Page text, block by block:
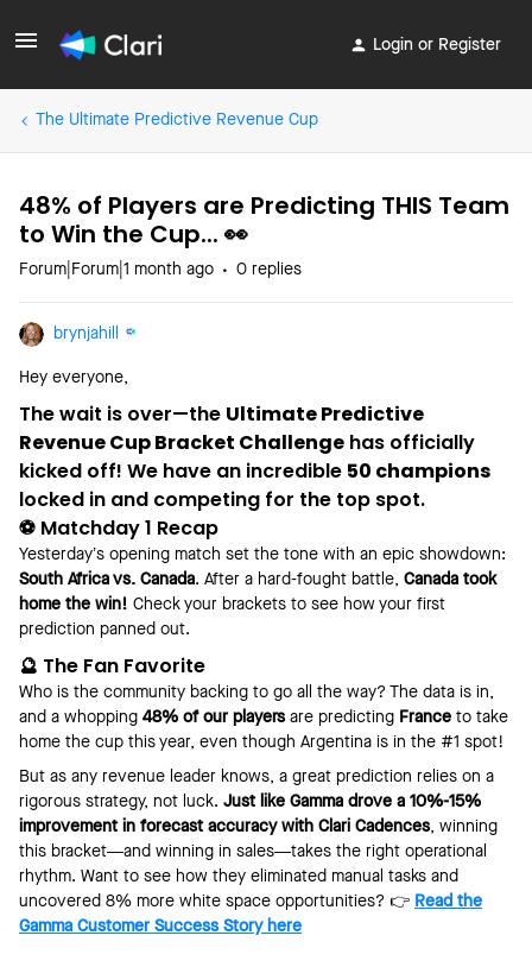
Login or Register
The Ultimate Predictive Revenue Cup
48% of Players are Predicting THIS Team
to Win the Cup... 👀
Forum|Forum|1 month ago 0 replies
brynjahill
Hey everyone,
The wait is over—the Ultimate Predictive
Revenue Cup Bracket Challenge has officially
kicked off! We have an incredible 50 champions
locked in and competing for the top spot.
⚽️ Matchday 1 Recap
Yesterday’s opening match set the tone with an epic showdown:
South Africa vs. Canada. After a hard-fought battle, Canada took
home the win! Check your brackets to see how your first
prediction panned out.
🔮 The Fan Favorite
Who is the community backing to go all the way? The data is in,
and a whopping 48% of our playersare predicting France to take
home the cup this year, even though Argentina is in the #1 spot!
But as any revenue leader knows, a great prediction relies on a
rigorous strategy, not luck. Just like Gamma drove a 10%-15%
improvement in forecast accuracy with Clari Cadences, winning
this bracket—and winning in sales—takes the right operational
rhythm. Want to see how they eliminated manual tasks and
uncovered 8% more white space opportunities? 👉 Read the
Gamma Customer Success Story here